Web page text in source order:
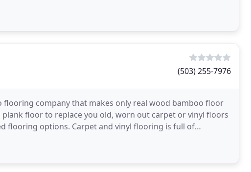
(503) 255-7976
company that makes only real wood bamboo floor
floor to replace you old, worn out carpet or vinyl floors
flooring options. Carpet and vinyl flooring is full of